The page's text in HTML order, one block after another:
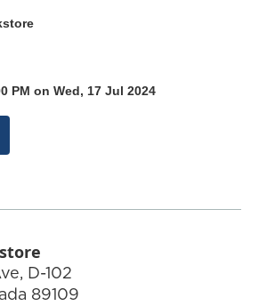
PM on Wed, 17 Jul 2024
D-102
89109